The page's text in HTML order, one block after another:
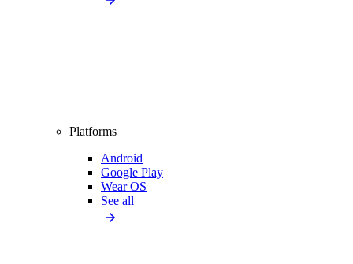
Platforms
Android
Google Play
Wear OS
See all